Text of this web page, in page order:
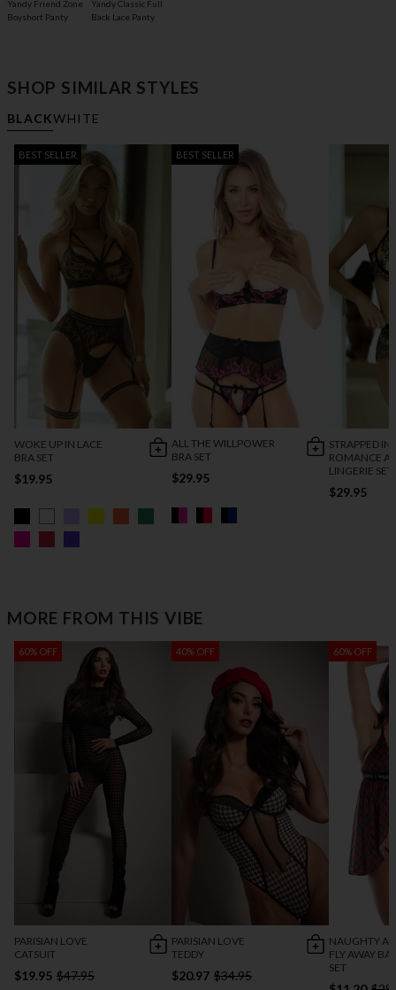
Yandy Friend Zone
Boyshort Panty
Yandy Classic Full
Back Lace Panty
SHOP SIMILAR STYLES
BLACKWHITE
BEST SELLER
WOKE UP IN LACE
BRA SET
$19.95
BEST SELLER
ALL THE WILLPOWER
BRA SET
$29.95
STRAPPED IN
ROMANCE
LINGERIE SET
$29.95
MORE FROM THIS VIBE
60% OFF
PARISIAN LOVE
CATSUIT
$19.95 $47.95
40% OFF
PARISIAN LOVE
TEDDY
$20.97 $34.95
60% OFF
NAUGHTY
FLY AWAY
SET